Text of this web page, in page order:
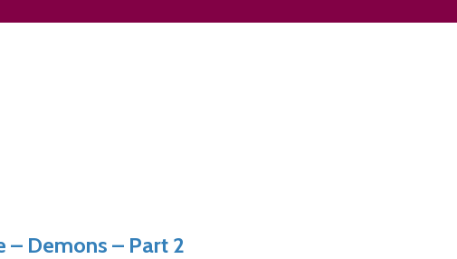
– Demons – Part 2